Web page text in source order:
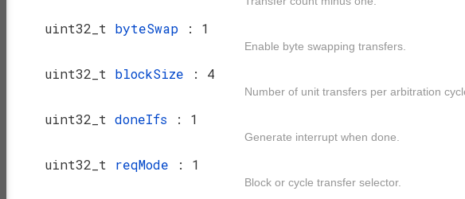
uint32_t byteSwap : 1
Enable byte swapping transfers.
uint32_t blockSize : 4
Number of unit transfers per arbitration
uint32_t doneIfs : 1
Generate interrupt when done.
uint32_t reqMode : 1
Block or cycle transfer selector.